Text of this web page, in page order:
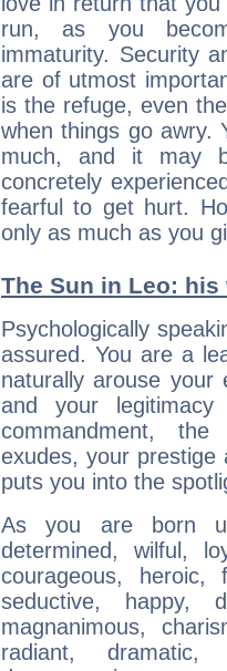
run, as you
immaturity. Security
are of utmost
is the refuge, even
when things go awry.
much, and it may
concretely
fearful to get hurt.
only as much as you
The Sun in Leo:
Psychologically
assured. You are a
naturally arouse your
and your
commandment,
exudes, your prestige
puts you into the
As you are born
determined, wilful,
courageous, heroic,
seductive, happy,
magnanimous,
radiant,